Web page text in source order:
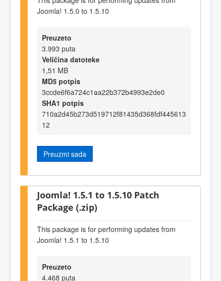
Joomla! 1.5.0 to 1.5.10
Preuzeto
3.993 puta
Veličina datoteke
1,51 MB
MD5 potpis
3ccde6f6a724c1aa22b372b4993e2de0
SHA1 potpis
710a2d45b273d519712f81435d368fdf445613
12
Preuzmi sada
Joomla! 1.5.1 to 1.5.10 Patch
Package (.zip)
This package is for performing updates from
Joomla! 1.5.1 to 1.5.10
Preuzeto
4.468 puta